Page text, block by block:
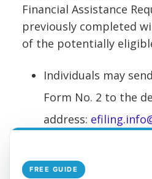
Financial Assistance
previously completed
of the potentially
Individuals may
Form No. 2 to the
address:
submitted by individuals
FREE GUIDE